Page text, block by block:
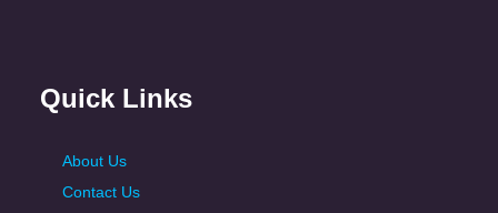
Quick Links
About Us
Contact Us